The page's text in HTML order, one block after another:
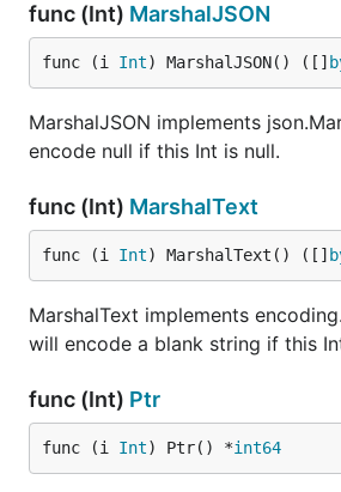
func (Int) MarshalJSON
func (i Int) MarshalJSON() ([]
MarshalJSON implements
encode null if this Int is null.
func (Int) MarshalText
func (i Int) MarshalText() ([]
MarshalText implements
will encode a blank string if this
func (Int) Ptr
func (i Int) Ptr() *int64